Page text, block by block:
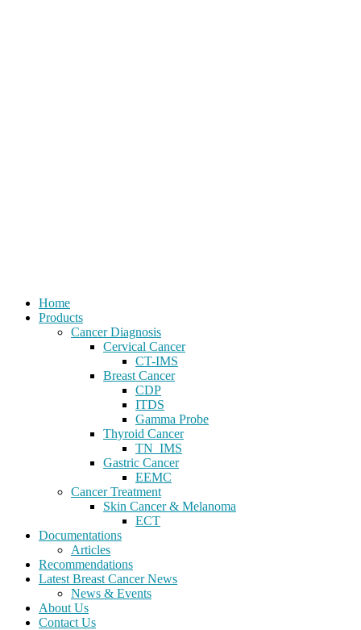
Home
Products
Cancer Diagnosis
Cervical Cancer
CT-IMS
Breast Cancer
CDP
ITDS
Gamma Probe
Thyroid Cancer
TN_IMS
Gastric Cancer
EEMC
Cancer Treatment
Skin Cancer & Melanoma
ECT
Documentations
Articles
Recommendations
Latest Breast Cancer News
News & Events
About Us
Contact Us